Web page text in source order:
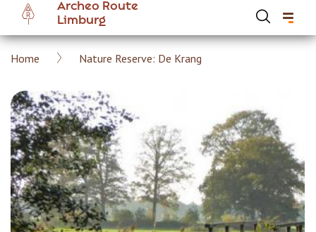
main
content
Archeo Route
Limburg
Breadcrumb
Home Nature Reserve: De Krang